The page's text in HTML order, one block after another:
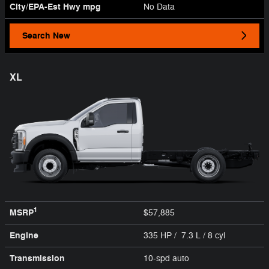
City/EPA-Est Hwy mpg No Data
Search New
XL
MSRP1 $57,885
Engine 335 HP / 7.3 L / 8 cyl
Transmission 10-spd auto